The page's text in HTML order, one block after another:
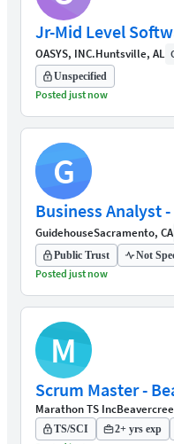
Jr-Mid Level
OASYS, INC.Huntsville, AL
Unspecified
Posted just now
G
Business Analyst
GuidehouseSacramento, CA
Public Trust Not
Posted just now
M
Scrum Master -
Marathon TS Inc
TS/SCI 2+ yrs exp